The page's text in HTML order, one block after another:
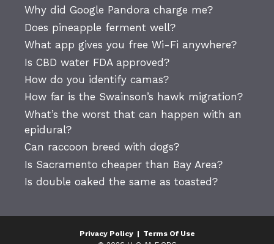
Why did Google Pandora charge me?
Does pineapple ferment well?
What app gives you free Wi-Fi anywhere?
Is CBD water FDA approved?
How do you identify camas?
How far is the Swainson’s hawk migration?
What’s the worst that can happen with an
epidural?
Can raccoon breed with dogs?
Is Sacramento cheaper than Bay Area?
Is double oaked the same as toasted?
Privacy Policy| Terms Of Use